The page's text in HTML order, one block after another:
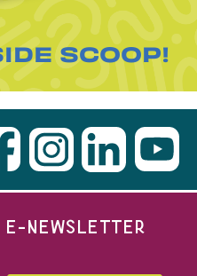
SCOOP!
E-NEWSLETTER